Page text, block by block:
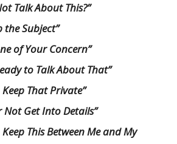
Talk About This?”
the Subject”
of Your Concern”
to Talk About That”
Keep That Private”
Not Get Into Details”
Keep This Between Me and My